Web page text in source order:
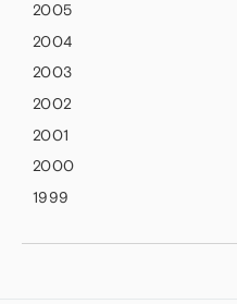
2005
2004
2003
2002
2001
2000
1999